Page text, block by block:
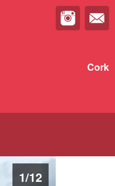
Cork
1/12